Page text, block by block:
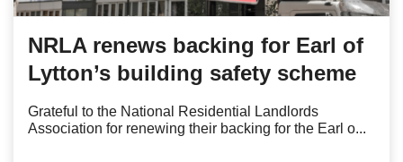
NRLA renews backing for Earl of
Lytton’s building safety scheme
Grateful to the National Residential Landlords
Association for renewing their backing for the Earl o...